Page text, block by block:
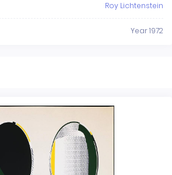
Roy Lichtenstein
Year 1972